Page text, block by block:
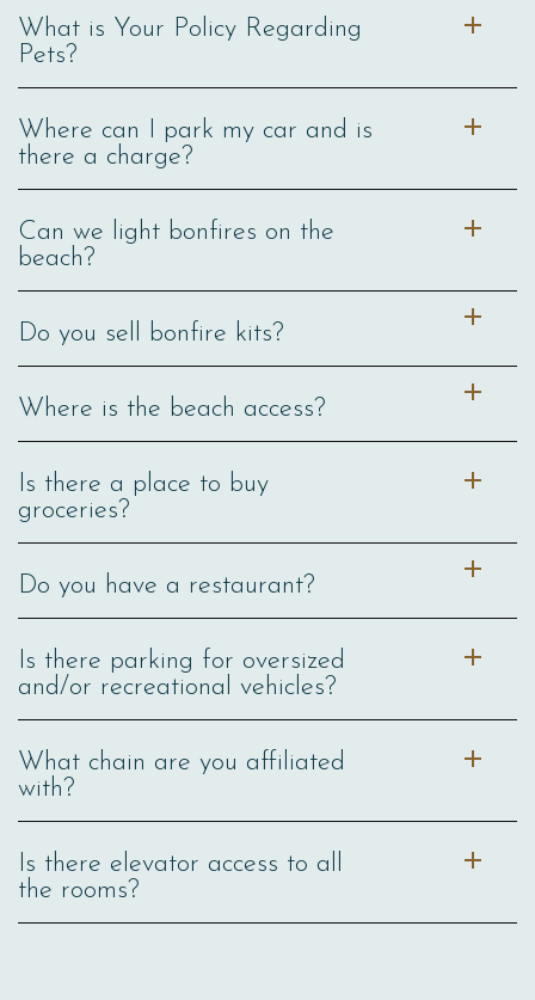
What is Your Policy Regarding
Pets?
Where can I park my car and is
there a charge?
Can we light bonfires on the
beach?
Do you sell bonfire kits?
Where is the beach access?
Is there a place to buy
groceries?
Do you have a restaurant?
Is there parking for oversized
and/or recreational vehicles?
What chain are you affiliated
with?
Is there elevator access to all
the rooms?